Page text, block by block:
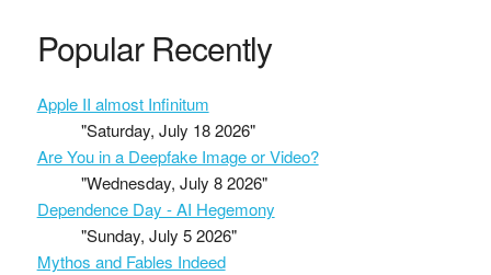
Popular Recently
Apple II almost Infinitum
"Saturday, July 18 2026"
Are You in a Deepfake Image or Video?
"Wednesday, July 8 2026"
Dependence Day - AI Hegemony
"Sunday, July 5 2026"
Mythos and Fables Indeed